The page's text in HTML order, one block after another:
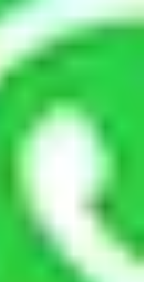
the moving
to
be required to
for some things.
this in detail, we
of objects
load them. But